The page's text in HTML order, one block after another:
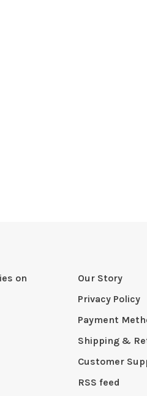
on
Our Story
Privacy Policy
Payment
Shipping &
Customer
RSS feed